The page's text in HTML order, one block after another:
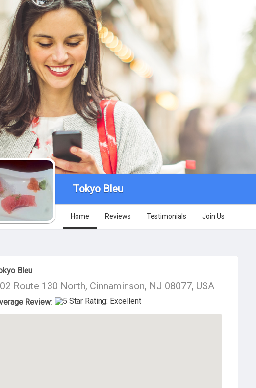
Tokyo Bleu
Home Reviews Testimonials Join Us
Us
Bleu
Route 130 North, Cinnaminson, NJ 08077, USA
Review: